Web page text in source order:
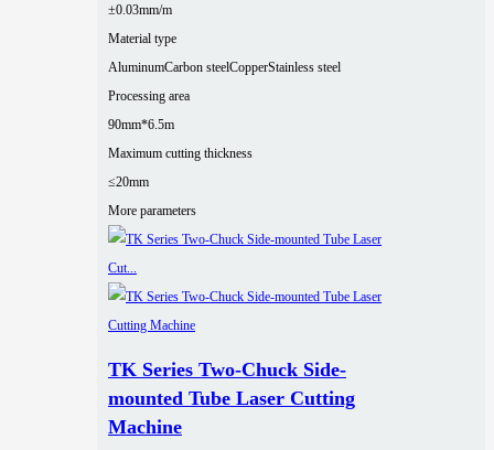
±0.03mm/m
Material type
AluminumCarbon steelCopperStainless steel
Processing area
90mm*6.5m
Maximum cutting thickness
≤20mm
More parameters
TK Series Two-Chuck Side-
mounted Tube Laser Cutting
Machine